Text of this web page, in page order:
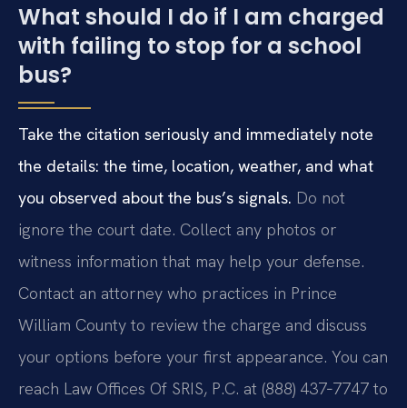
What should I do if I am charged
with failing to stop for a school
bus?
Take the citation seriously and immediately note
the details: the time, location, weather, and what
you observed about the bus’s signals. Do not
ignore the court date. Collect any photos or
witness information that may help your defense.
Contact an attorney who practices in Prince
William County to review the charge and discuss
your options before your first appearance. You can
reach Law Offices Of SRIS, P.C. at (888) 437‑7747 to